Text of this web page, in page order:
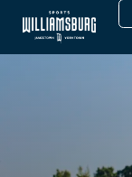
top-anchor
top-anchor